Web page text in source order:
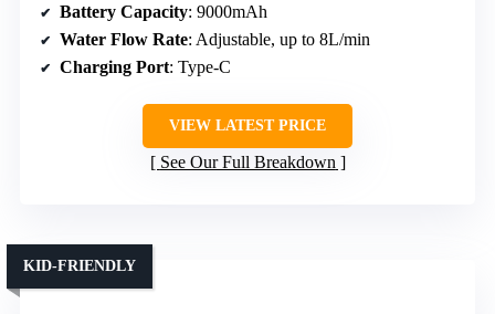
Battery Capacity: 9000mAh
Water Flow Rate: Adjustable, up to 8L/min
Charging Port: Type-C
VIEW LATEST PRICE
See Our Full Breakdown
KID-FRIENDLY